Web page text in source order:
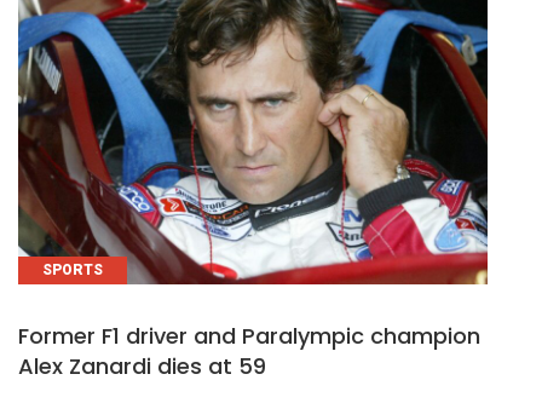
SPORTS
Former F1 driver and Paralympic champion
Alex Zanardi dies at 59